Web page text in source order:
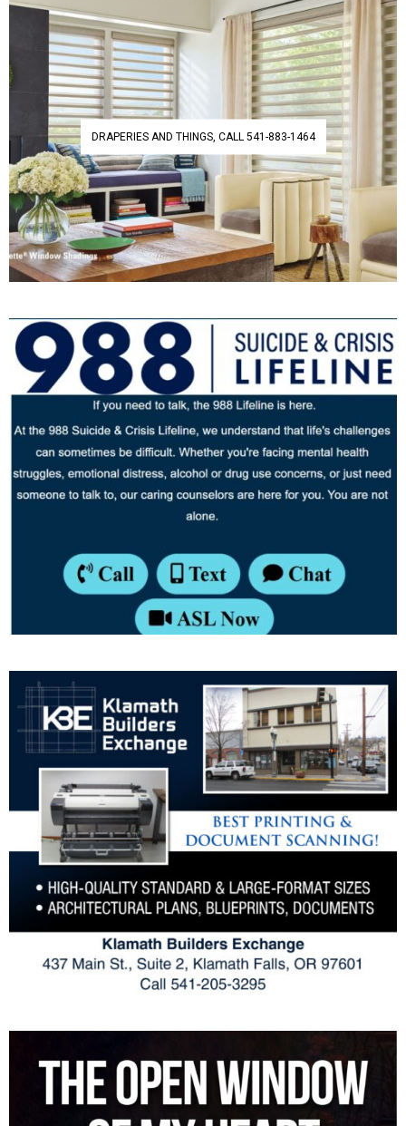
DRAPERIES AND THINGS, CALL 541-883-1464